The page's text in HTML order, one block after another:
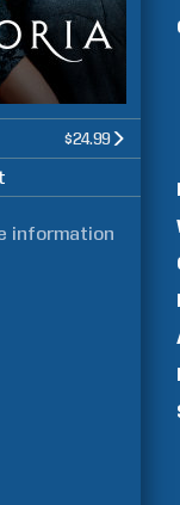
$24.99
information